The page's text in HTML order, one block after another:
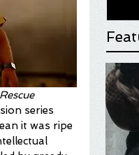
series
it was ripe